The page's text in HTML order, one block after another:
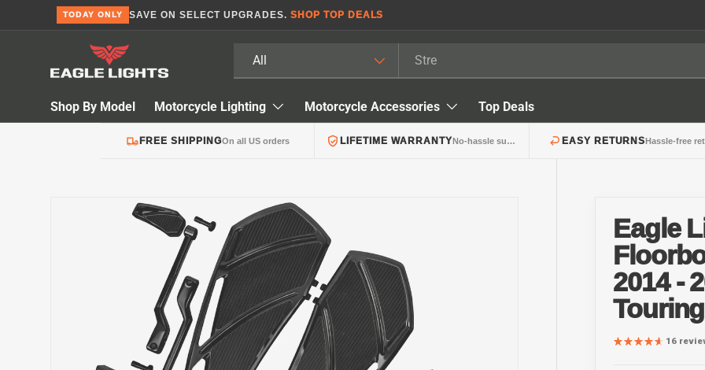
TODAY ONLY SAVE ON SELECT UPGRADES. SHOP TOP DEALS
All
Shop By Model Motorcycle Lighting Motorcycle Accessories Top Deals
FREE SHIPPINGOn all US orders LIFETIME WARRANTY No-hassle support EASY RETURNSHassle-free
Skip to product information
Eagle
2014 -
16